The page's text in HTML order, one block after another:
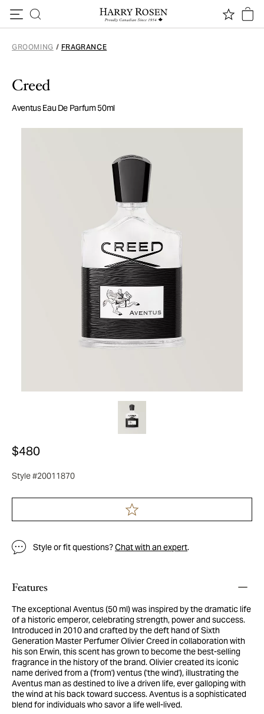
GROOMING / FRAGRANCE
Creed
Aventus Eau De Parfum 50ml
$480
Style #20011870
Style or fit questions?Chat with an expert.
Features
The exceptional Aventus (50 ml) was inspired by the dramatic life
of a historic emperor, celebrating strength, power and success.
Introduced in 2010 and crafted by the deft hand of Sixth
Generation Master Perfumer Olivier Creed in collaboration with
his son Erwin, this scent has grown to become the best-selling
fragrance in the history of the brand. Olivier created its iconic
name derived from a ('from') ventus ('the wind'), illustrating the
Aventus man as destined to live a driven life, ever galloping with
the wind at his back toward success. Aventus is a sophisticated
blend for individuals who savor a life well-lived.